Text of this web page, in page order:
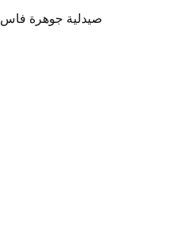
Pharmacie Diamant de Fès صيدلية جوهرة فاس